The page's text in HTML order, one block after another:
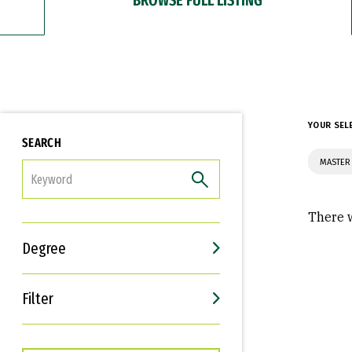
SEARCH
Degree
Filter
Interests
Career Goals
YOUR
There